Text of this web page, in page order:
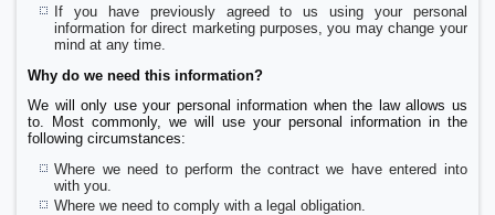
If you have previously agreed to us using your personal
information for direct marketing purposes, you may change your
mind at any time.
Why do we need this information?
We will only use your personal information when the law allows us
to. Most commonly, we will use your personal information in the
following circumstances:
Where we need to perform the contract we have entered into
with you.
Where we need to comply with a legal obligation.